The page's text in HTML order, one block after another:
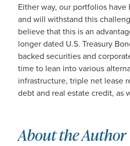
Either way, our portfolios
and will withstand this
believe that this is an
longer dated U.S. Treasury
backed securities and
time to lean into various
infrastructure, triple net lease
debt and real estate credit, as
About the Author